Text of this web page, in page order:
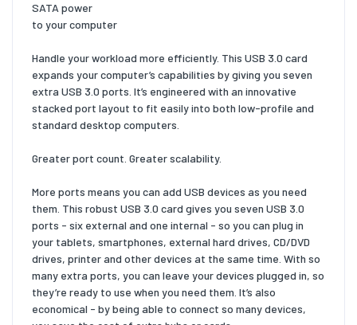
SATA power
to your computer
Handle your workload more efficiently. This USB 3.0 card
expands your computer’s capabilities by giving you seven
extra USB 3.0 ports. It’s engineered with an innovative
stacked port layout to fit easily into both low-profile and
standard desktop computers.
Greater port count. Greater scalability.
More ports means you can add USB devices as you need
them. This robust USB 3.0 card gives you seven USB 3.0
ports - six external and one internal - so you can plug in
your tablets, smartphones, external hard drives, CD/DVD
drives, printer and other devices at the same time. With so
many extra ports, you can leave your devices plugged in, so
they’re ready to use when you need them. It’s also
economical - by being able to connect so many devices,